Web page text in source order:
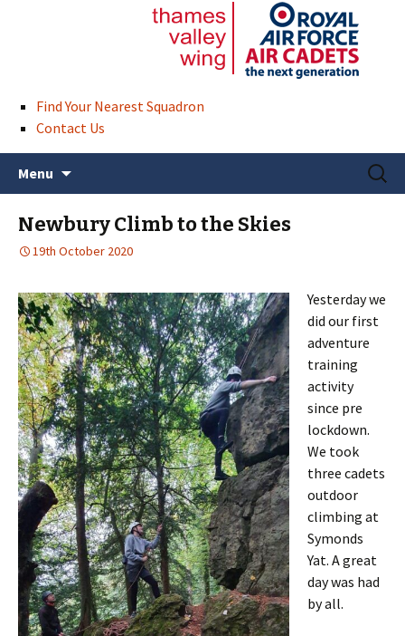
Find Your Nearest Squadron
Contact Us
Search
Menu
Newbury Climb to the Skies
19th October 2020
Yesterday we
did our first
adventure
training
activity
since pre
lockdown.
We took
three cadets
outdoor
climbing at
Symonds
Yat. A great
day was had
by all.